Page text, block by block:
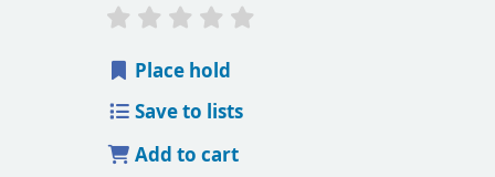
Place hold
Save to lists
Add to cart